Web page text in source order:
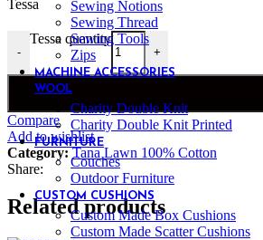
Sewing Notions
Sewing Thread
Sewing Tools
Zips
MACHINE ACCESSORIES
WOOL
Charity Double Knit
Charity Double Knit Printed
FURNITURE
Couches
Outdoor Furniture
CUSTOM CUSHIONS
Custom Made Box Cushions
Custom Made Scatter Cushions
Tessa
-
Tessa quantity
+
Compare
Add to wishlist
Category: Tana Lawn 100% Cotton
Share:
Related products